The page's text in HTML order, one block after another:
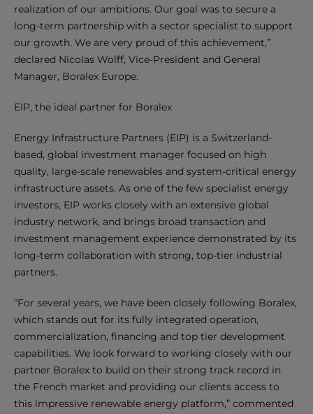
realization of our ambitions. Our goal was to secure a
long-term partnership with a sector specialist to support
our growth. We are very proud of this achievement,”
declared Nicolas Wolff, Vice-President and General
Manager, Boralex Europe.
EIP, the ideal partner for Boralex
Energy Infrastructure Partners (EIP) is a Switzerland-
based, global investment manager focused on high
quality, large-scale renewables and system-critical energy
infrastructure assets. As one of the few specialist energy
investors, EIP works closely with an extensive global
industry network, and brings broad transaction and
investment management experience demonstrated by its
long-term collaboration with strong, top-tier industrial
partners.
“For several years, we have been closely following Boralex,
which stands out for its fully integrated operation,
commercialization, financing and top tier development
capabilities. We look forward to working closely with our
partner Boralex to build on their strong track record in
the French market and providing our clients access to
this impressive renewable energy platform,” commented